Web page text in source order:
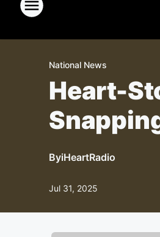
National News
Heart-
ByiHeartRadio
Jul 31, 2025